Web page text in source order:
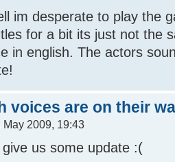
im desperate to play the
for a bit its just not the
in english. The actors
voices are on their
2009, 19:43
us some update :(